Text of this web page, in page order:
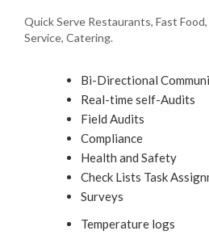
Quick Serve Restaurants, Fast
Service, Catering.
Bi-Directional
Real-time self-Audits
Field Audits
Compliance
Health and Safety
Check Lists Task
Surveys
Temperature logs